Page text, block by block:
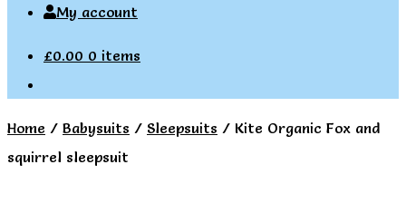
My account
£0.00 0 items
Home / Babysuits / Sleepsuits / Kite Organic Fox and
squirrel sleepsuit